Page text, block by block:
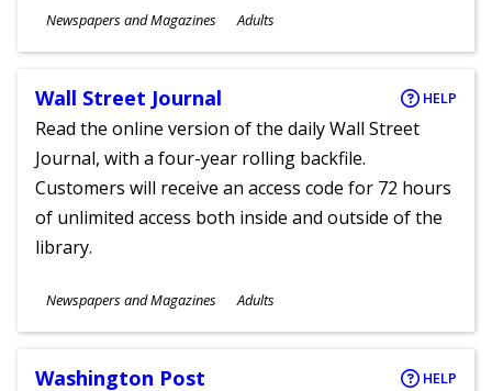
Subjects
Newspapers and Magazines
Ages
Adults
Wall Street Journal HELP
Read the online version of the daily Wall Street
Journal, with a four-year rolling backfile.
Customers will receive an access code for 72 hours
of unlimited access both inside and outside of the
library.
Subjects
Newspapers and Magazines
Ages
Adults
Washington Post HELP